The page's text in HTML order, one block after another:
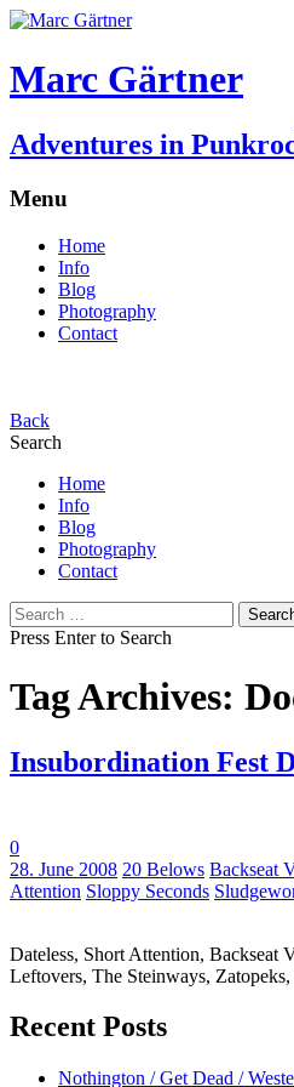
Marc Gärtner
Adventures in
Menu
Home
Info
Blog
Photography
Contact
Back
Search
Home
Info
Blog
Photography
Contact
Search
for:
Press Enter to Search
Tag Archives:
Insubordination Fest
0
28. June 2008 Tags:
20 Belows Backseat
Attention Sloppy Seconds
Dateless, Short Attention, Backseat
Leftovers, The Steinways,
Recent Posts
Nothington / Get Dead /